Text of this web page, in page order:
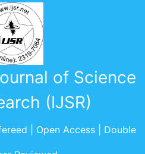
of Science
(IJSR)
| Open Access | Double